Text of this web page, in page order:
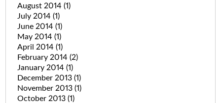
August 2014 (1)
July 2014 (1)
June 2014 (1)
May 2014 (1)
April 2014 (1)
February 2014 (2)
January 2014 (1)
December 2013 (1)
November 2013 (1)
October 2013 (1)